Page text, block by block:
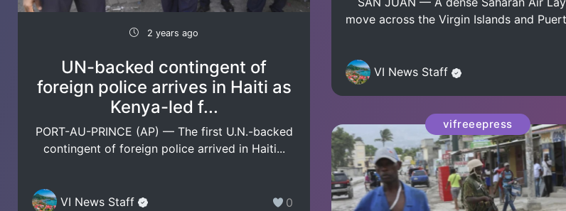
2 years ago
UN-backed contingent of
foreign police arrives in Haiti as
Kenya-led f...
PORT-AU-PRINCE (AP) — The first U.N.-backed
contingent of foreign police arrived in Haiti...
VI News Staff 0
move across the Virgin Islands and
VI News Staff
vifreeepress